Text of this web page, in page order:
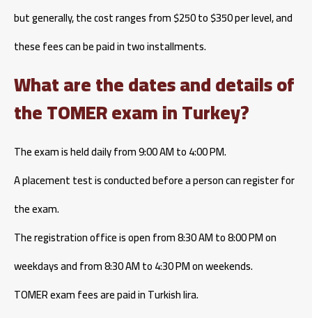
but generally, the cost ranges from $250 to $350 per level, and
these fees can be paid in two installments.
What are the dates and details of
the TOMER exam in Turkey?
The exam is held daily from 9:00 AM to 4:00 PM.
A placement test is conducted before a person can register for
the exam.
The registration office is open from 8:30 AM to 8:00 PM on
weekdays and from 8:30 AM to 4:30 PM on weekends.
TOMER exam fees are paid in Turkish lira.